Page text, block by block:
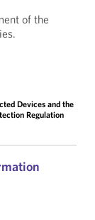
of the
Devices and the
Regulation